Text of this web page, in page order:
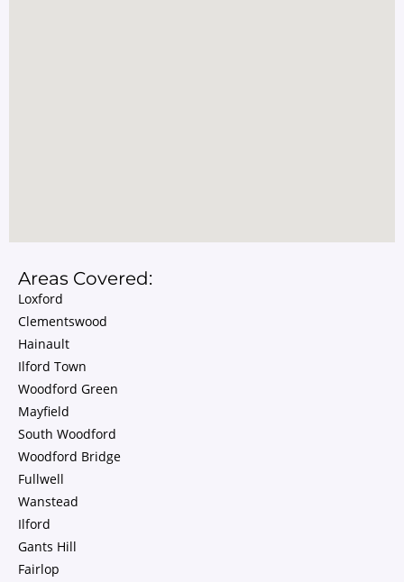
Areas Covered:
Loxford
Clementswood
Hainault
Ilford Town
Woodford Green
Mayfield
South Woodford
Woodford Bridge
Fullwell
Wanstead
Ilford
Gants Hill
Fairlop